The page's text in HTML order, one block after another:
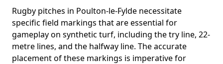
Rugby pitches in Poulton-le-Fylde necessitate
specific field markings that are essential for
gameplay on synthetic turf, including the try line, 22-
metre lines, and the halfway line. The accurate
placement of these markings is imperative for